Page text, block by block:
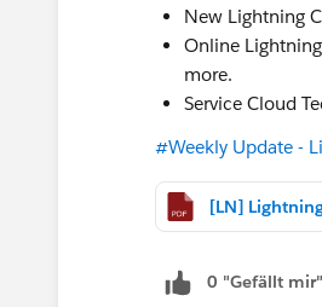
New Lightning
Online
more.
Service Cloud
#Weekly Update -
0 "Gefällt